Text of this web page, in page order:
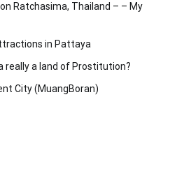
Ratchasima, Thailand – – My
in Pattaya
really a land of Prostitution?
City (MuangBoran)